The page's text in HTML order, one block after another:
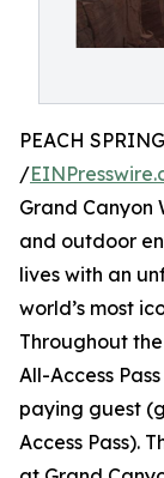
PEACH
/
Grand Canyon
and outdoor
lives with an
world’s most
Throughout
All-Access
paying guest
Access Pass).